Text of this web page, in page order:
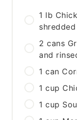
1 lb
shredded
2 cans
and
1 can
1 cup
1 cup